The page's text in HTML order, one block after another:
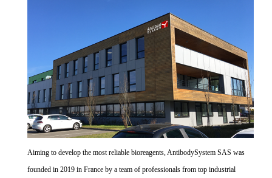
Aiming to develop the most reliable bioreagents, AntibodySystem SAS was
founded in 2019 in France by a team of professionals from top industrial